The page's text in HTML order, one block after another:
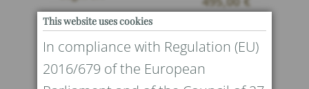
This website uses cookies
In compliance with Regulation (EU)
2016/679 of the European